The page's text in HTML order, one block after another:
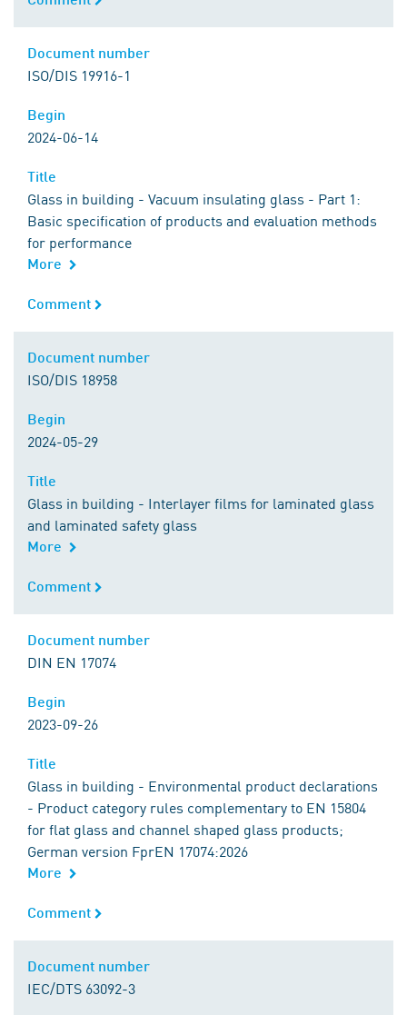
Document number
ISO/DIS 19916-1
Begin
2024-06-14
Title
Glass in building - Vacuum insulating glass - Part 1:
Basic specification of products and evaluation methods
for performance
More
Comment
Comment
Document number
ISO/DIS 18958
Begin
2024-05-29
Title
Glass in building - Interlayer films for laminated glass
and laminated safety glass
More
Comment
Comment
Document number
DIN EN 17074
Begin
2023-09-26
Title
Glass in building - Environmental product declarations
- Product category rules complementary to EN 15804
for flat glass and channel shaped glass products;
German version FprEN 17074:2026
More
Comment
Comment
Document number
IEC/DTS 63092-3